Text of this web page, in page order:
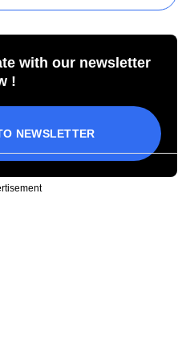
with our newsletter
!
NEWSLETTER